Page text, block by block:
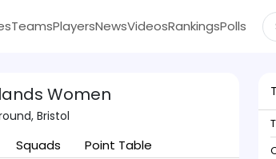
TeamsPlayersNewsVideosRankingsPolls
Women
Bristol
Squads Point Table